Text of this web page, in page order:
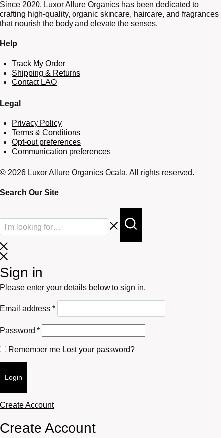
Since 2020, Luxor Allure Organics has been dedicated to
crafting high-quality, organic skincare, haircare, and fragrances
that nourish the body and elevate the senses.
Help
Track My Order
Shipping & Returns
Contact LAO
Legal
Privacy Policy
Terms & Conditions
Opt-out preferences
Communication preferences
© 2026 Luxor Allure Organics Ocala. All rights reserved.
Search Our Site
Sign in
Please enter your details below to sign in.
Email address *Required
Password *Required
Remember me Lost your password?
Login
Create Account
Create Account